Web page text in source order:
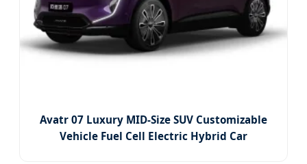
Avatr 07 Luxury MID-Size SUV Customizable
Vehicle Fuel Cell Electric Hybrid Car